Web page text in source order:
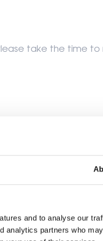
and to analyse our
analytics partners who
take the time to
least 18 years old.
on whose